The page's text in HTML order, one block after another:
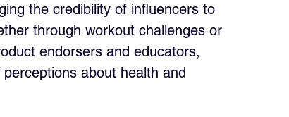
the credibility of influencers to
through workout challenges or
endorsers and educators,
about health and